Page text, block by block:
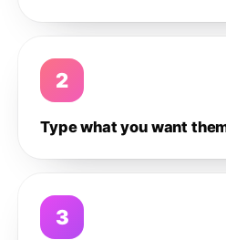
2
Type what you want
3